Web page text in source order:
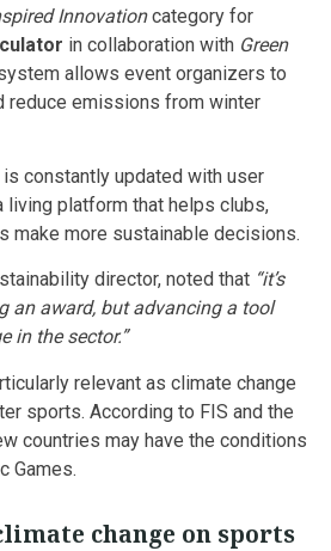
Innovationcategory for
in collaboration with Green
allows event organizers to
reduce emissions from winter
constantly updated with user
living platform that helps clubs,
make more sustainable decisions.
director, noted that “it’s
an award, but advancing a tool
in the sector.”
relevant as climate change
sports. According to FIS and the
countries may have the conditions
Games.
change on sports